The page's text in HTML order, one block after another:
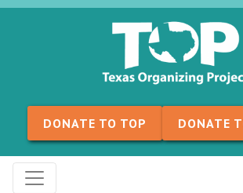
Skip to content
DONATE TO TOP DONATE